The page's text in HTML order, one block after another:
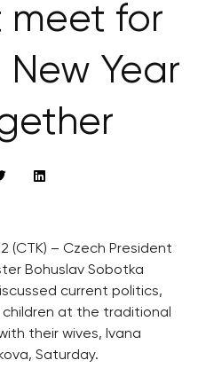
meet for
Year
(CTK) – Czech President
Bohuslav Sobotka
current politics,
at the traditional
their wives, Ivana
Saturday.